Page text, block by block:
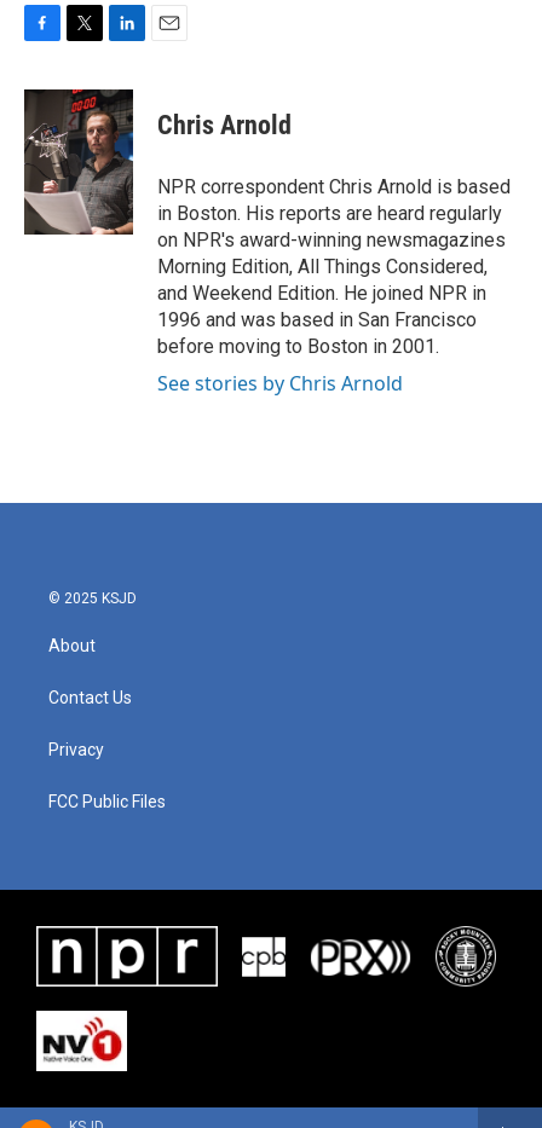
c
e
b
o
k
i
t
t
e
r
n
k
e
d
I
n
Chris Arnold
NPR correspondent Chris Arnold is based
in Boston. His reports are heard regularly
on NPR's award-winning newsmagazines
Morning Edition, All Things Considered,
and Weekend Edition. He joined NPR in
1996 and was based in San Francisco
before moving to Boston in 2001.
See stories by Chris Arnold
© 2025 KSJD
About
Contact Us
Privacy
FCC Public Files